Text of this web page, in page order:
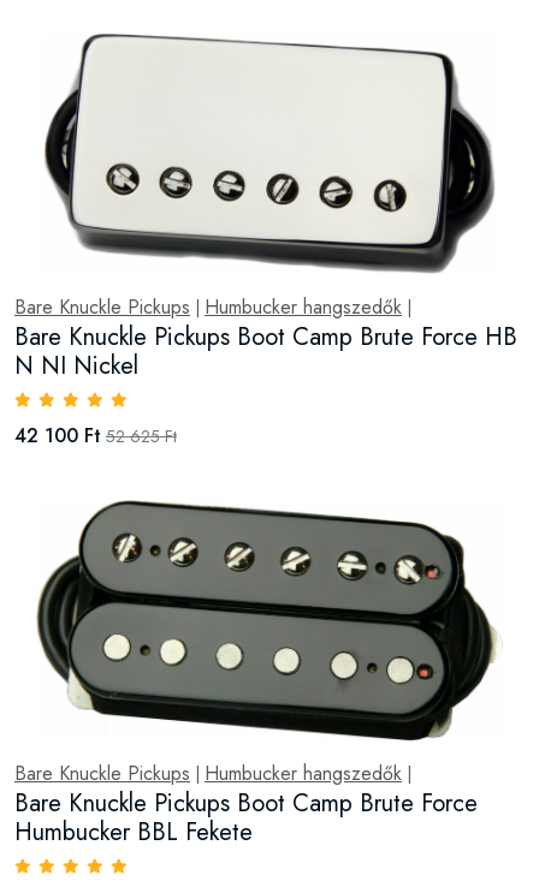
Bare Knuckle Pickups Humbucker hangszedők
Bare Knuckle Pickups Boot Camp Brute Force HB
N NI Nickel
42 100 Ft 52 625 Ft
Bare Knuckle Pickups Humbucker hangszedők
Bare Knuckle Pickups Boot Camp Brute Force
Humbucker BBL Fekete